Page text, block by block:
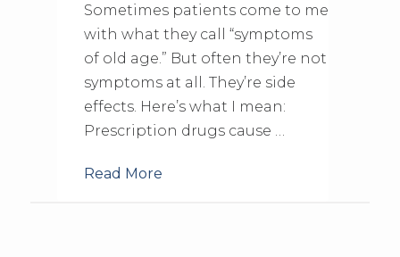
Sometimes patients come to me
with what they call “symptoms
of old age.” But often they’re not
symptoms at all. They’re side
effects. Here’s what I mean:
Prescription drugs cause …
Read More